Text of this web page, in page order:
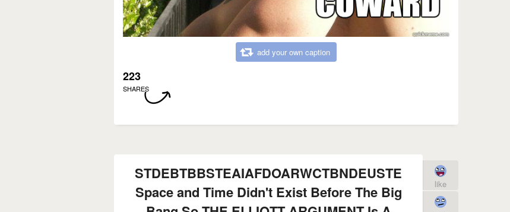
add your own caption
223
SHARES
STDEBTBBSTEAIAFDOARWCTBNDEUSTE
Space and Time Didn't Exist Before The Big
like